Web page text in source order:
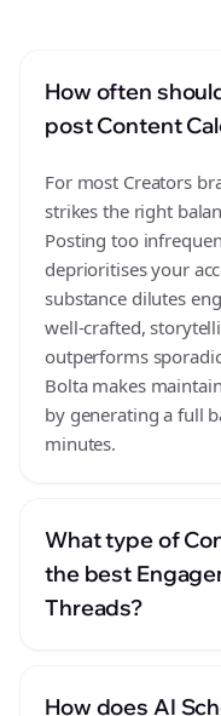
How often
post Content
For most Creators
strikes the right
Posting too
deprioritises your
substance dilutes
well-crafted,
outperforms
Bolta makes
by generating a full
minutes.
What type of
the best
Threads?
How does AI